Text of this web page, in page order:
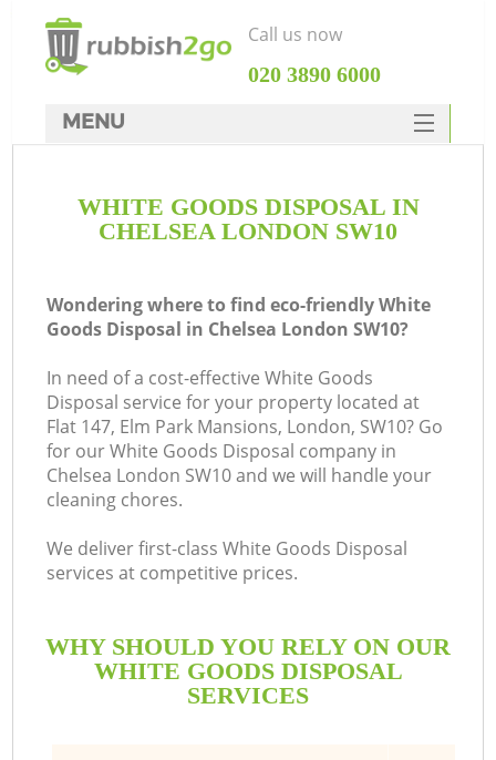
WHITE GOODS DISPOSAL IN
CHELSEA LONDON SW10
Wondering where to find eco-friendly White
Goods Disposal in Chelsea London SW10?
In need of a cost-effective White Goods
Disposal service for your property located at
Flat 147, Elm Park Mansions, London, SW10? Go
for our White Goods Disposal company in
Chelsea London SW10 and we will handle your
cleaning chores.
We deliver first-class White Goods Disposal
services at competitive prices.
WHY SHOULD YOU RELY ON OUR
WHITE GOODS DISPOSAL
SERVICES
Call us now
‎020 3890 6000
MENU
Rubbish Clearance
DEALS
FAQ
CONTACTS